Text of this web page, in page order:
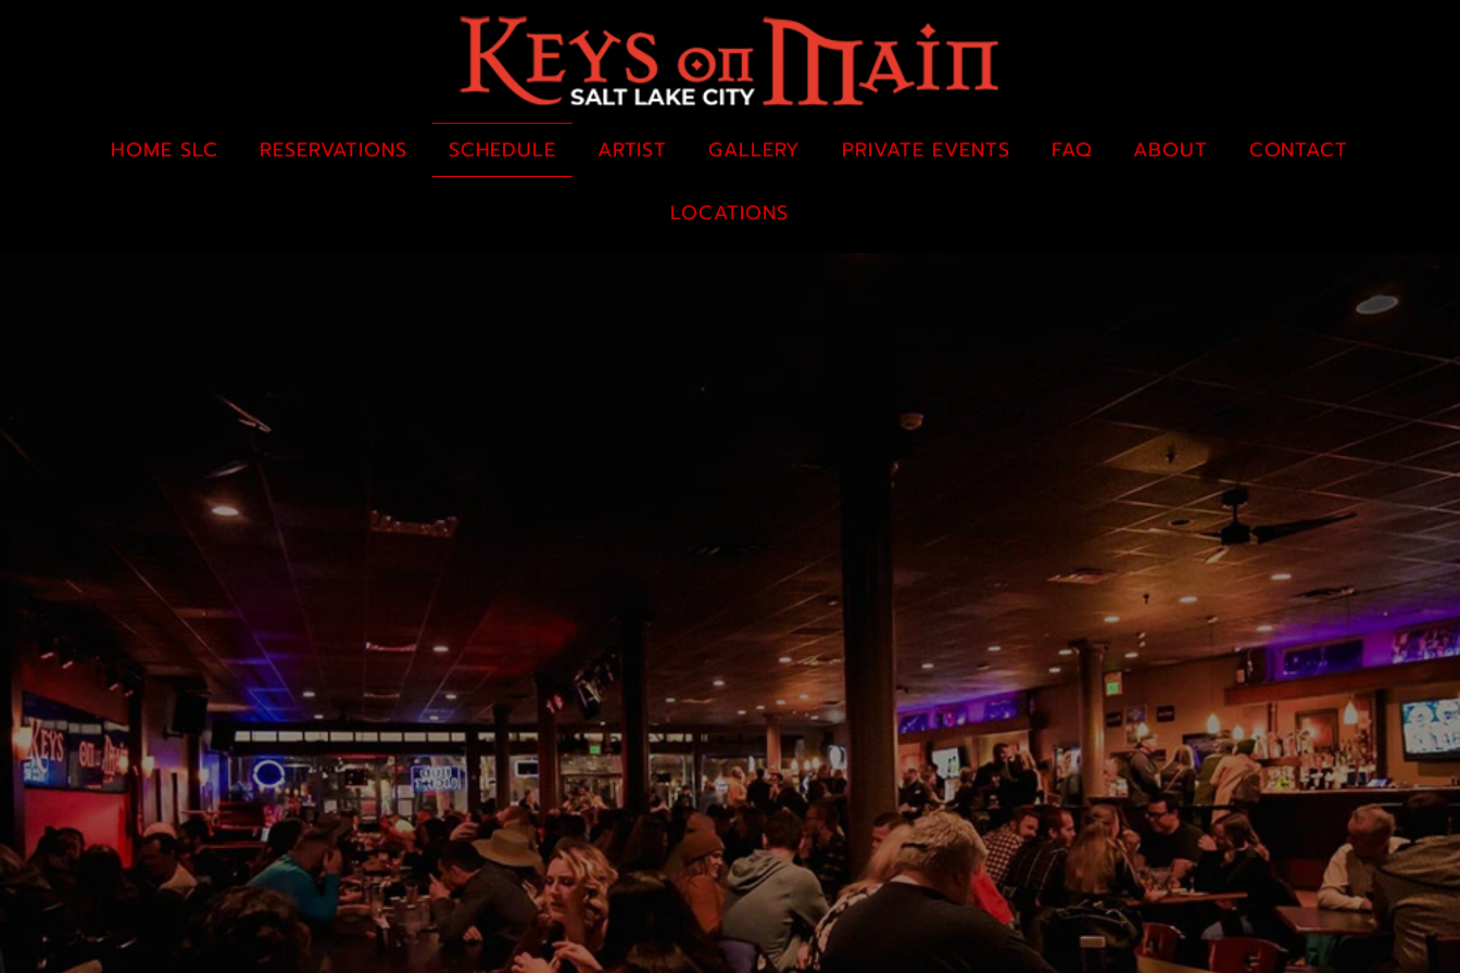
HOME SLC RESERVATIONS SCHEDULE ARTIST GALLERY PRIVATE EVENTS FAQ ABOUT CONTACT
LOCATIONS